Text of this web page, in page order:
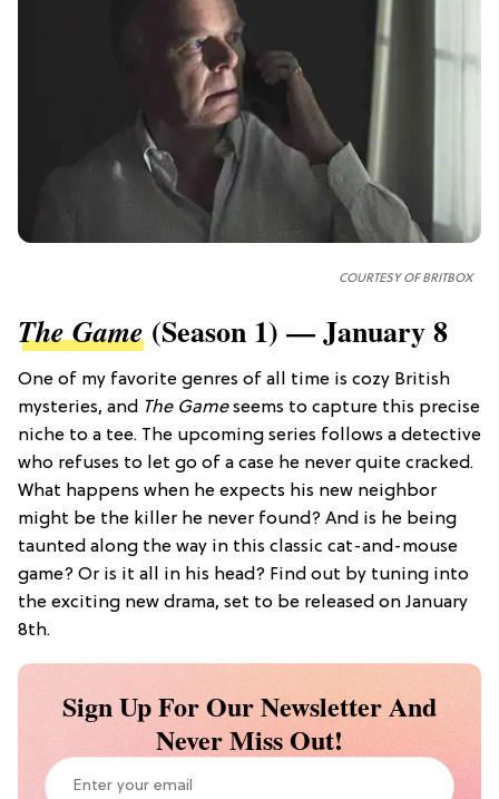
COURTESY OFBRITBOX
The Game (Season 1) — January 8
One of my favorite genres of all time is cozy British
mysteries, and The Gameseems to capture this precise
niche to a tee. The upcoming series follows a detective
who refuses to let go of a case he never quite cracked.
What happens when he expects his new neighbor
might be the killer he never found? And is he being
taunted along the way in this classic cat-and-mouse
game? Or is it all in his head? Find out by tuning into
the exciting new drama, set to be released on January
8th.
Sign Up For Our Newsletter And
Never Miss Out!